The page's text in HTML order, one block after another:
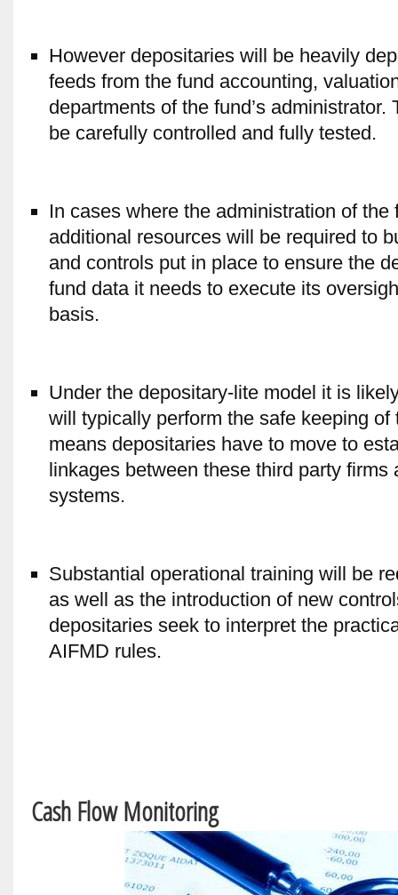
However depositaries will be heavily
feeds from the fund accounting,
departments of the fund’s
be carefully controlled and fully tested.
In cases where the administration of
additional resources will be required to
and controls put in place to ensure the
fund data it needs to execute its
basis.
Under the depositary-lite model it is
will typically perform the safe keeping of
means depositaries have to move to
linkages between these third party firms
systems.
Substantial operational training will be
as well as the introduction of new
depositaries seek to interpret the
AIFMD rules.
Cash Flow Monitoring